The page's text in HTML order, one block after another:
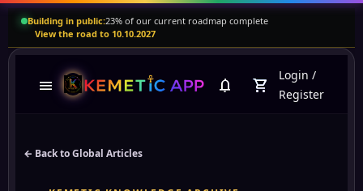
Building in public:23% of our current roadmap complete
View the road to 10.10.2027
menu notifications shopping_cart
Login /
Register
← Back to Global Articles